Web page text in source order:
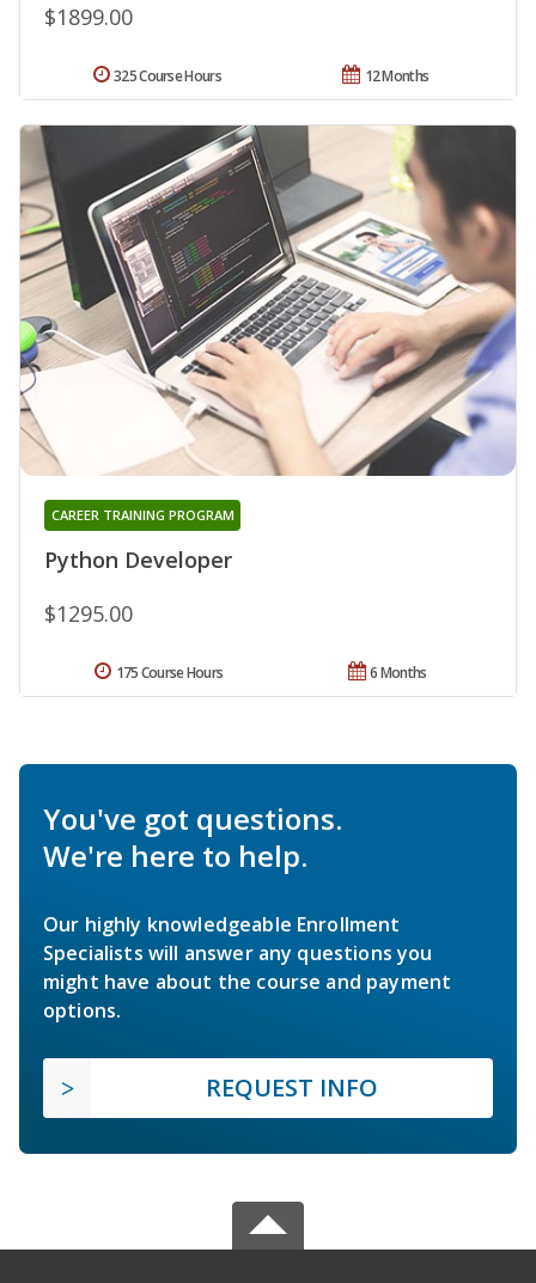
$1899.00
12 Months
325 Course Hours
Python Developer
CAREER TRAINING PROGRAM
$1295.00
6 Months
175 Course Hours
You've got questions.
We're here to help.
Our highly knowledgeable Enrollment
Specialists will answer any questions you
might have about the course and payment
options.
REQUEST INFO